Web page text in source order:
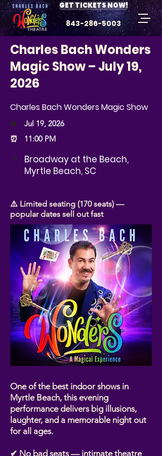
843-286-5003
GET TICKETS NOW!
Charles Bach Wonders
Magic Show – July 19,
2026
Charles Bach Wonders Magic Show
📅
⏰
Jul 19, 2026
11:00 PM
📍
Broadway at the Beach,
Myrtle Beach, SC
⚠️ Limited seating (170 seats) —
popular dates sell out fast
One of the best indoor shows in
Myrtle Beach, this evening
performance delivers big illusions,
laughter, and a memorable night out
for all ages.
✔ No bad seats — intimate theatre